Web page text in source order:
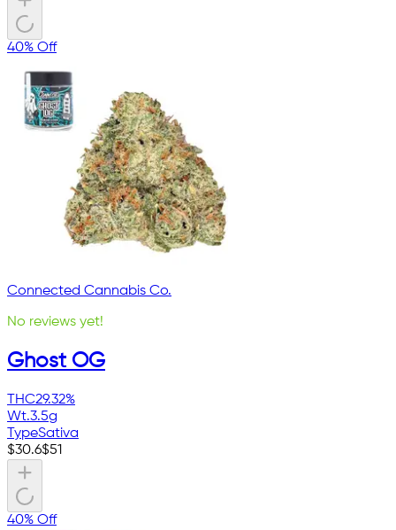
40% Off
Connected Cannabis Co.
No reviews yet!
Ghost OG
THC29.32%
Wt.3.5g
TypeSativa
$30.6$51
40% Off